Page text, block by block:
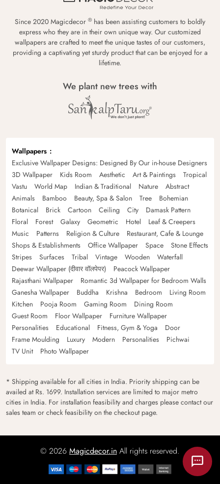
Since 2020 Magicdecor ® has been assisting customers to boldly
express who they are in their own unique way. Our customized
wallpapers are crafted to meet the unique tastes of our customers,
providing a captivating yet sturdy product that can be enjoyed for a
lifetime.
We plant new trees with
Wallpapers
Exclusive Wallpaper Designs: Designed By Our in-house Designers
3D Wallpaper
Kids Room Aesthetic Art & Paintings
Tropical
Vastu
World Map Indian & Traditional Nature
Abstract
Animals
Bamboo Beauty, Spa & Salon Tree
Bohemian
Botanical
Brick Cartoon Ceiling City
Damask Pattern
Floral
Forest Galaxy Geometric Hotel
Leaf & Creepers
Music
Patterns Religion & Culture
Restaurant, Cafe & Lounge
Shops & Establishments
Office Wallpaper Space
Stone Effects
Stripes
Surfaces Tribal Vintage Wooden
Waterfall
Deewar Wallpaper (दीवार वॉलपेपर)
Peacock Wallpaper
Rajasthani Wallpaper
Romantic 3d Wallpaper for Bedroom Walls
Ganesha Wallpaper
Buddha Krishna Bedroom
Living Room
Kitchen
Pooja Room Gaming Room
Dining Room
Guest Room
Floor Wallpaper
Furniture Wallpaper
Personalities
Educational Fitness, Gym & Yoga
Door
Frame Moulding
Luxury Modern Personalities
Pichwai
TV Unit
Photo Wallpaper
* Shipping available for all cities in India. Priority shipping can be
availed at Rs. 1699. Installation services are limited to major metro
cities in India. For installation feasibility and charges please contact our
sales team or check feasibility on the checkout page.
© 2026 Magicdecor.in All rights reserved.